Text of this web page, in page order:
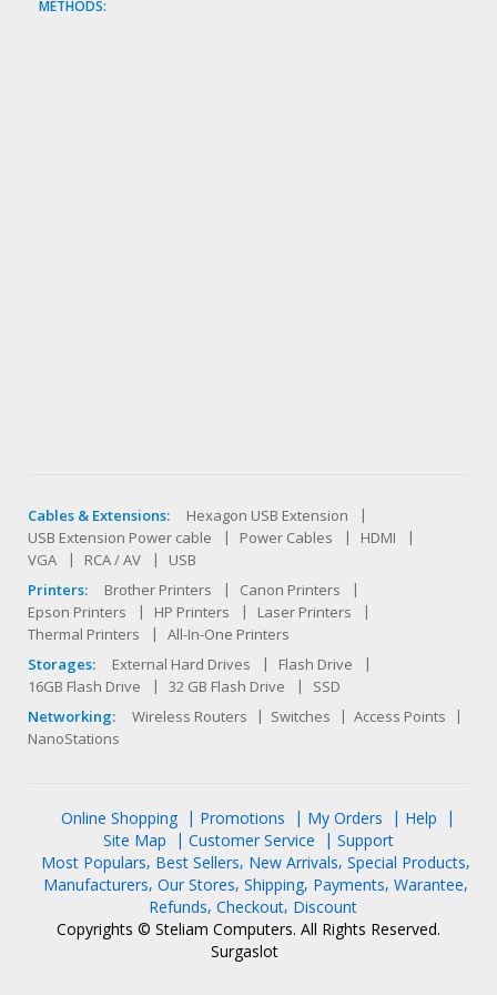
METHODS:
Cables & Extensions:
Hexagon USB Extension
USB Extension Power cable
Power Cables
HDMI
VGA
RCA / AV
USB
Printers:
Brother Printers
Canon Printers
Epson Printers
HP Printers
Laser Printers
Thermal Printers
All-In-One Printers
Storages:
External Hard Drives
Flash Drive
16GB Flash Drive
32 GB Flash Drive
SSD
Networking:
Wireless Routers Switches
Access Points
NanoStations
Online Shopping Promotions My Orders
Help
Site Map
Customer Service
Support
Most Populars Best Sellers New Arrivals Special Products
Manufacturers Our Stores Shipping Payments Warantee
Refunds Checkout Discount
Copyrights © Steliam Computers. All Rights Reserved.
Surgaslot